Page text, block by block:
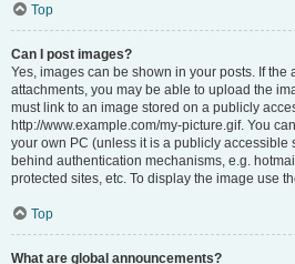
Top
Can I post images?
Yes, images can be shown in your posts. If the
attachments, you may be able to upload the
must link to an image stored on a publicly
http://www.example.com/my-picture.gif. You
your own PC (unless it is a publicly accessible
behind authentication mechanisms, e.g.
protected sites, etc. To display the image use
Top
What are global announcements?